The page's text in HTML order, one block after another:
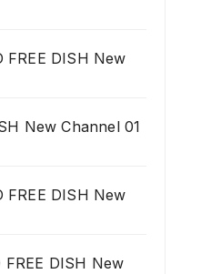
FREE DISH New
New Channel 01
FREE DISH New
FREE DISH New